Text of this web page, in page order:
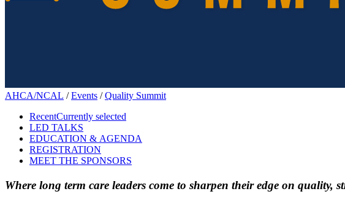
AHCA/NCAL /Events /Quality Summit
RecentCurrently selected
LED TALKS
EDUCATION & AGENDA
REGISTRATION
MEET THE SPONSORS
Where long term care leaders come to sharpen their edge on quality,